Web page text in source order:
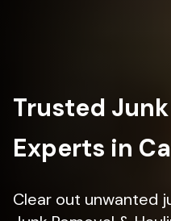
Trusted
Experts in
Clear out unwanted